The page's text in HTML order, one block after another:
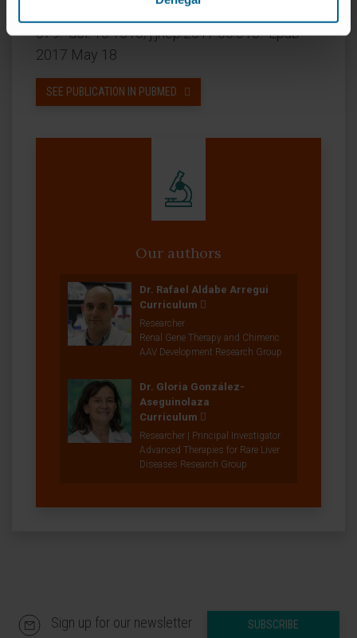
J Hepatol. 2017 Oct;67(4):669-
679. doi: 10.1016/j.jhep.2017.05.010. Epub
2017 May 18
SEE PUBLICATION IN PUBMED
Our authors
Dr. Rafael Aldabe Arregui
Curriculum
Researcher
Renal Gene Therapy and Chimeric
AAV Development Research Group
Dr. Gloria González-
Aseguinolaza
Curriculum
Researcher | Principal Investigator
Advanced Therapies for Rare Liver
Diseases Research Group
Sign up for our newsletter SUBSCRIBE